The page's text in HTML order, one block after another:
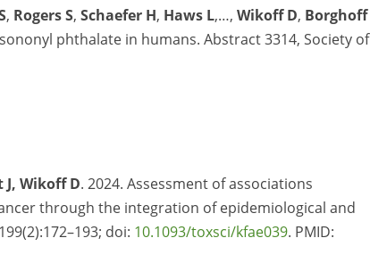
, Rogers S, Schaefer H, Haws L,…, Wikoff D, Borghoff
phthalate in humans. Abstract 3314, Society of
J, Wikoff D. 2024. Assessment of associations
through the integration of epidemiological and
doi: 10.1093/toxsci/kfae039. PMID: